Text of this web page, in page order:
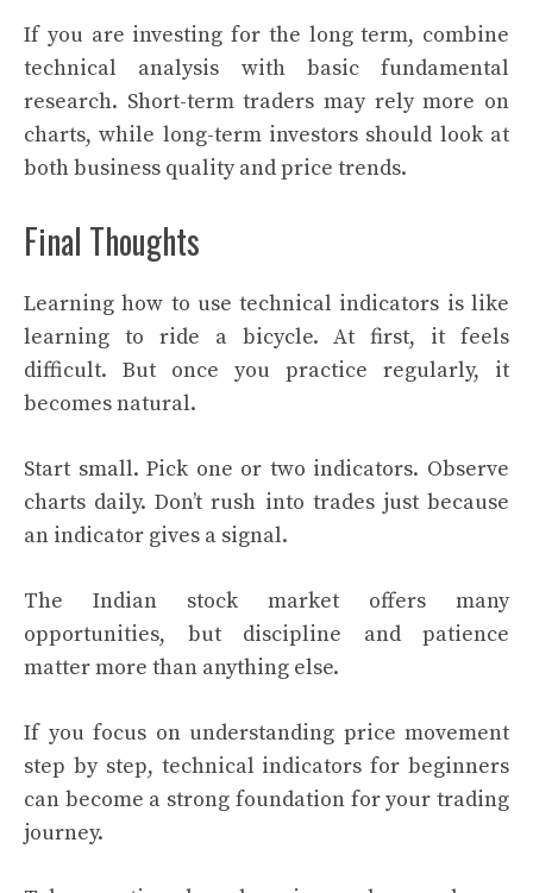
If you are investing for the long term, combine
technical analysis with basic fundamental
research. Short-term traders may rely more on
charts, while long-term investors should look at
both business quality and price trends.
Final Thoughts
Learning how to use technical indicators is like
learning to ride a bicycle. At first, it feels
difficult. But once you practice regularly, it
becomes natural.
Start small. Pick one or two indicators. Observe
charts daily. Don’t rush into trades just because
an indicator gives a signal.
The Indian stock market offers many
opportunities, but discipline and patience
matter more than anything else.
If you focus on understanding price movement
step by step, technical indicators for beginners
can become a strong foundation for your trading
journey.